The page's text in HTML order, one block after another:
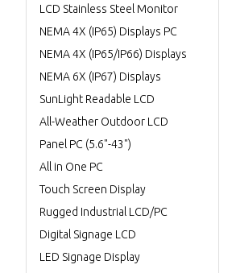
LCD Stainless Steel Monitor
NEMA 4X (IP65) Displays PC
NEMA 4X (IP65/IP66) Displays
NEMA 6X (IP67) Displays
SunLight Readable LCD
All-Weather Outdoor LCD
Panel PC (5.6"-43")
All in One PC
Touch Screen Display
Rugged Industrial LCD/PC
Digital Signage LCD
LED Signage Display